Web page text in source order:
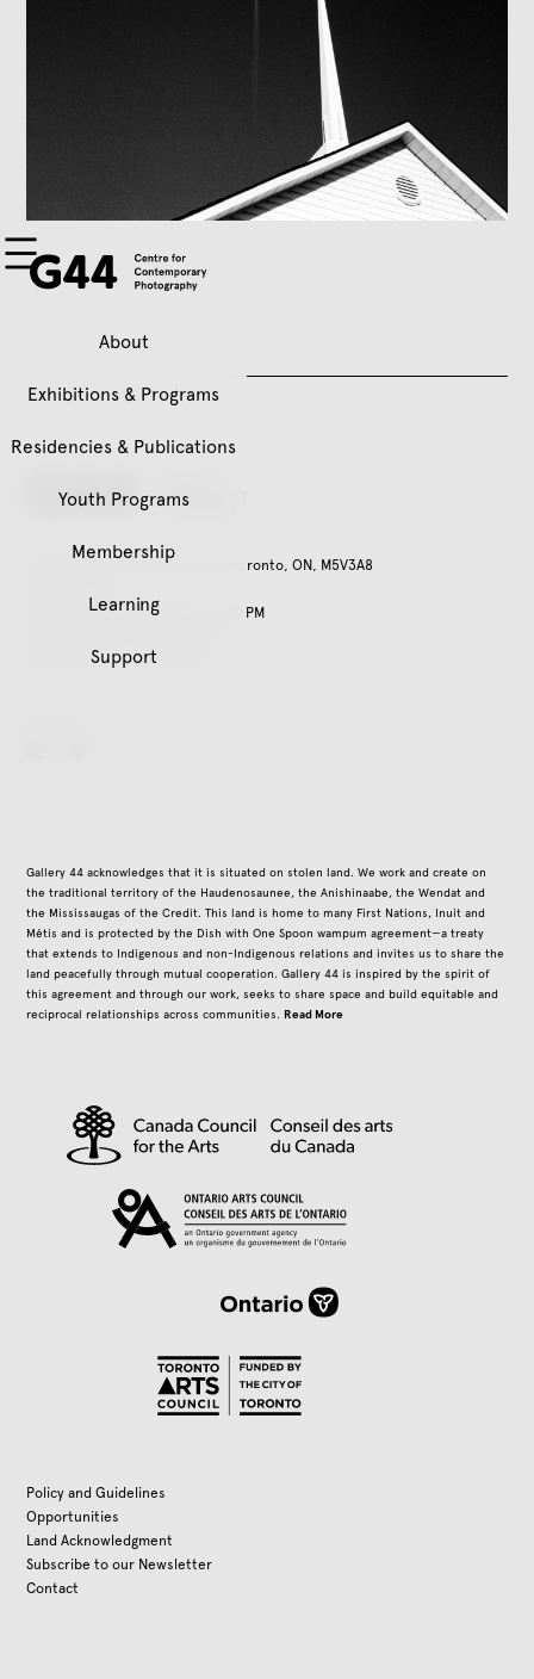
About
Exhibitions & Programs
Residencies & Publications
Youth Programs
Membership
Learning
Support
401 Richmond St. W, Suite 120, Toronto, ON, M5V3A8
Tuesday – Friday, 11:00 AM – 5:00 PM
Closed on all public holidays
Gallery 44 acknowledges that it is situated on stolen land. We work and create on
the traditional territory of the Haudenosaunee, the Anishinaabe, the Wendat and
the Mississaugas of the Credit. This land is home to many First Nations, Inuit and
Métis and is protected by the Dish with One Spoon wampum agreement—a treaty
that extends to Indigenous and non-Indigenous relations and invites us to share the
land peacefully through mutual cooperation. Gallery 44 is inspired by the spirit of
this agreement and through our work, seeks to share space and build equitable and
reciprocal relationships across communities.Read More
Policy and Guidelines
Opportunities
Land Acknowledgment
Subscribe to our Newsletter
Contact